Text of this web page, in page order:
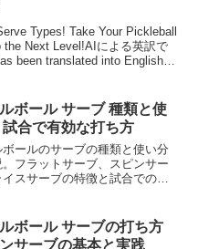
Types! Take Your Pickleball
the Next Level!AIによる英訳で
been translated into English
ボール サーブ 種類と使
試合で有効な打ち方
ボールのサーブの種類と使い分
。フラットサーブ、スピンサー
イスサーブの特徴と試合での活
ボール サーブの打ち方
ンサーブの基本と実践